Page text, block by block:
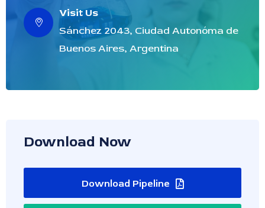
Visit Us
Sánchez 2043, Ciudad Autonóma de
Buenos Aires, Argentina
Download Now
Download Pipeline